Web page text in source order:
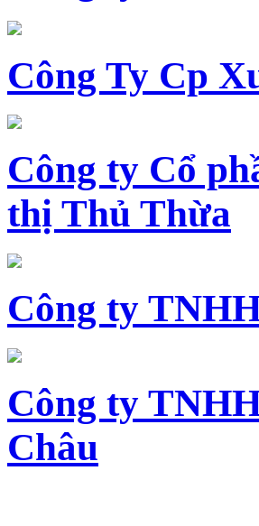
Công Ty Cp
Công ty Cổ
thị Thủ Thừa
Công ty
Công ty
Châu